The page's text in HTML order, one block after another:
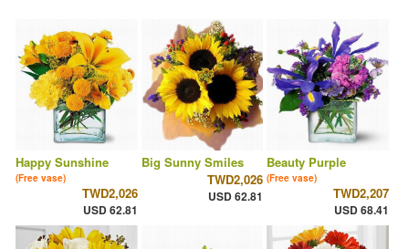
Happy Sunshine
(Free vase)
TWD2,026
USD 62.81
Big Sunny Smiles
TWD2,026
USD 62.81
Beauty Purple
(Free vase)
TWD2,207
USD 68.41